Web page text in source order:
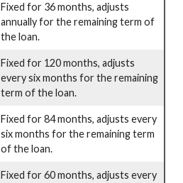
Fixed for 36 months, adjusts
annually for the remaining term of
the loan.
Fixed for 120 months, adjusts
every six months for the remaining
term of the loan.
Fixed for 84 months, adjusts every
six months for the remaining term
of the loan.
Fixed for 60 months, adjusts every